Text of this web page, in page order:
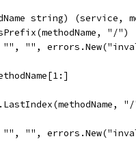
string)
"/")
"", "",
"", "",